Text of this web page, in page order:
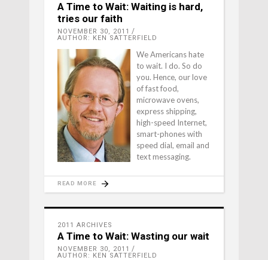
A Time to Wait: Waiting is hard,
tries our faith
NOVEMBER 30, 2011
AUTHOR: KEN SATTERFIELD
We Americans hate
to wait. I do. So do
you. Hence, our love
of fast food,
microwave ovens,
express shipping,
high-speed Internet,
smart-phones with
speed dial, email and
text messaging.
READ MORE
2011 ARCHIVES
A Time to Wait: Wasting our wait
NOVEMBER 30, 2011
AUTHOR: KEN SATTERFIELD